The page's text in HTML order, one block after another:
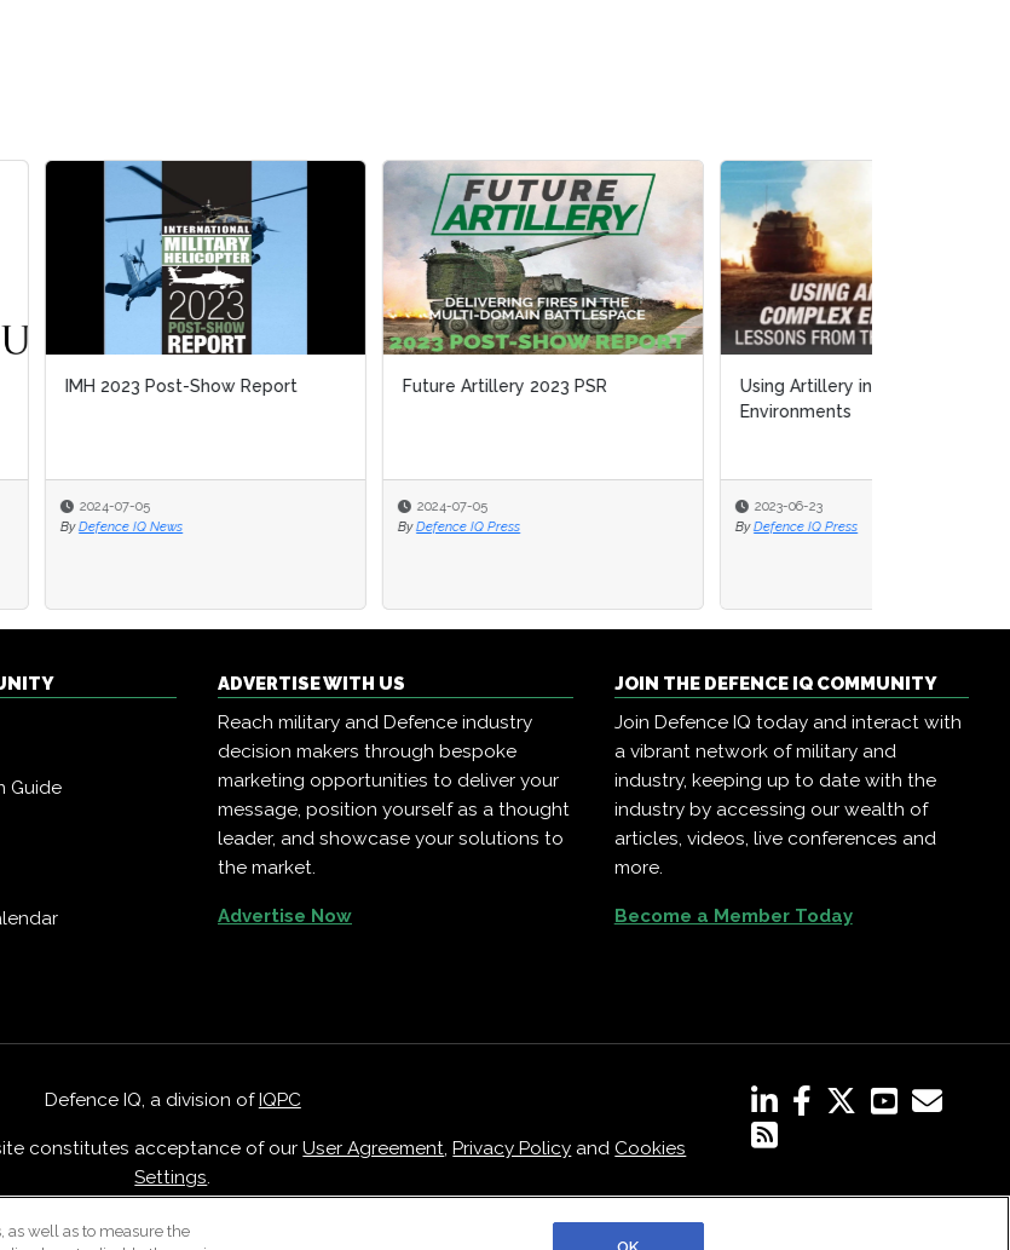
Show Report Future Artillery 2023 PSR
Using Artillery in Complex
Guide
ADVERTISE WITH US
Reach military and Defence industry
decision makers through bespoke
marketing opportunities to deliver your
message, position yourself as a thought
leader, and showcase your solutions to
the market.
Advertise Now
JOIN THE DEFENCE IQ COMMUNITY
Join Defence IQ today and interact with
a vibrant network of military and
industry, keeping up to date with the
industry by accessing our wealth of
articles, videos, live conferences and
more.
Become a Member Today
Defence IQ, a division of IQPC
constitutes acceptance of ourUser Agreement, Privacy Policy andCookies
Settings.
IQPC|Contact Us
as well as to measure the
OK